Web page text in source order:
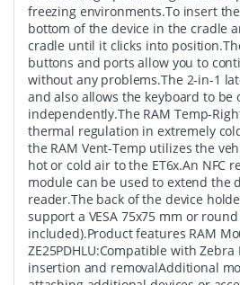
freezing environments.To insert
bottom of the device in the cradle
cradle until it clicks into
buttons and ports allow you to
without any problems.The 2-in-1
and also allows the keyboard to be
independently.The RAM Temp-
thermal regulation in extremely
the RAM Vent-Temp utilizes the
hot or cold air to the ET6x.An NFC
module can be used to extend the
reader.The back of the device
support a VESA 75x75 mm or
included).Product features RAM
ZE25PDHLU:Compatible with Zebra
insertion and removalAdditional